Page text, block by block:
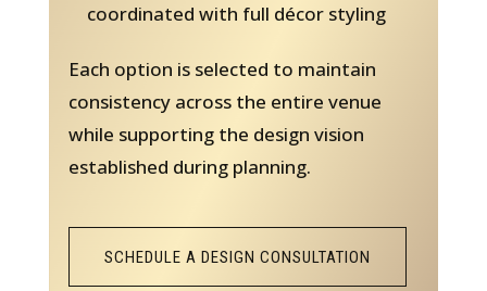
coordinated with full décor styling
Each option is selected to maintain
consistency across the entire venue
while supporting the design vision
established during planning.
SCHEDULE A DESIGN CONSULTATION